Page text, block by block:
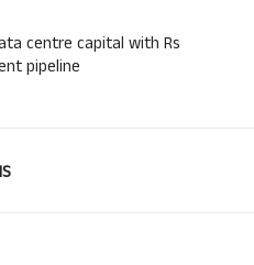
centre capital with Rs
pipeline